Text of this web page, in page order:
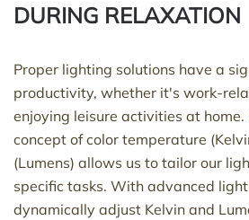
DURING RELAXATION
Proper lighting solutions have a
productivity, whether it's work-
enjoying leisure activities at
concept of color temperature
(Lumens) allows us to tailor our
specific tasks. With advanced
dynamically adjust Kelvin and